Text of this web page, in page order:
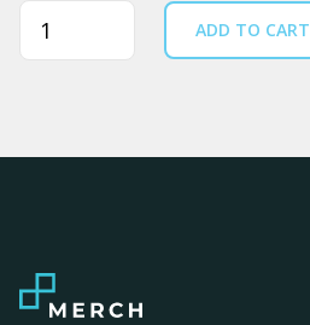
Quantity ADD TO CART